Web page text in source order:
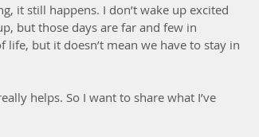
it still happens. I don’t wake up excited
but those days are far and few in
but it doesn’t mean we have to stay in
helps. So I want to share what I’ve